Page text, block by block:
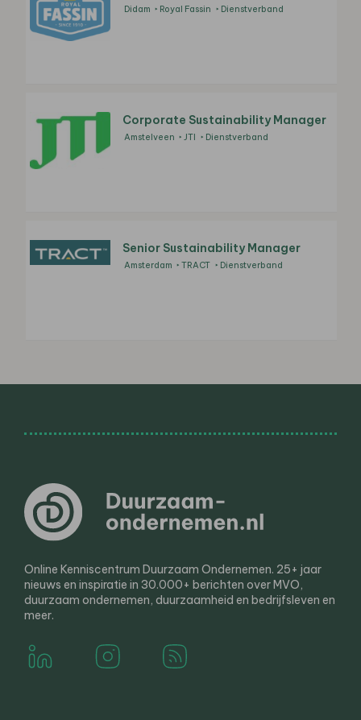
Didam Royal Fassin Dienstverband
Corporate Sustainability Manager
Amstelveen JTI Dienstverband
Senior Sustainability Manager
Amsterdam TRACT Dienstverband
Online Kenniscentrum Duurzaam Ondernemen. 25+ jaar
nieuws en inspiratie in 30.000+ berichten over MVO,
duurzaam ondernemen, duurzaamheid en bedrijfsleven en
meer.